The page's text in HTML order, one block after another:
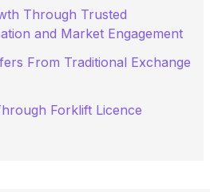
Through Trusted
and Market Engagement
From Traditional Exchange
Forklift Licence